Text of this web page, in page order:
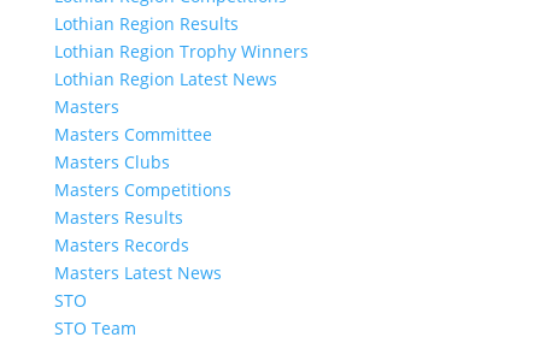
Lothian Region Results
Lothian Region Trophy Winners
Lothian Region Latest News
Masters
Masters Committee
Masters Clubs
Masters Competitions
Masters Results
Masters Records
Masters Latest News
STO
STO Team